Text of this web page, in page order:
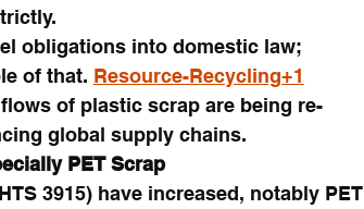
obligations into domestic law;
of that. Resource-Recycling+1
of plastic scrap are being re-
global supply chains.
PET Scrap
3915) have increased, notably PET